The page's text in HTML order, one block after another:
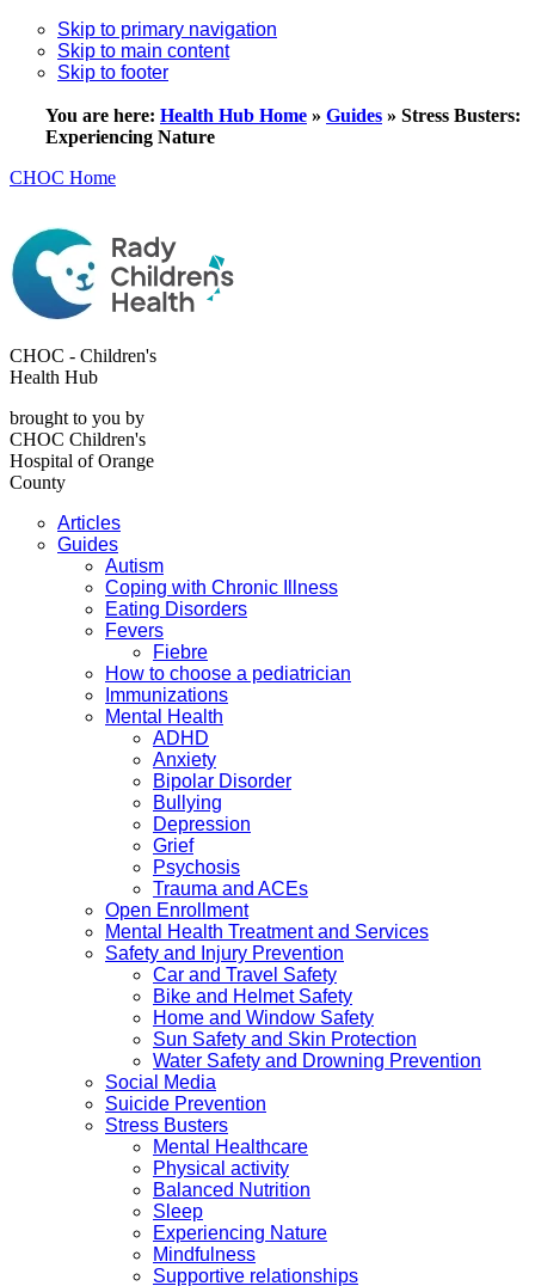
Skip to primary navigation
Skip to main content
Skip to footer
You are here: Health Hub Home » Guides » Stress Busters:
Experiencing Nature
CHOC Home
CHOC - Children's
Health Hub
brought to you by
CHOC Children's
Hospital of Orange
County
Articles
Guides
Autism
Coping with Chronic Illness
Eating Disorders
Fevers
Fiebre
How to choose a pediatrician
Immunizations
Mental Health
ADHD
Anxiety
Bipolar Disorder
Bullying
Depression
Grief
Psychosis
Trauma and ACEs
Open Enrollment
Mental Health Treatment and Services
Safety and Injury Prevention
Car and Travel Safety
Bike and Helmet Safety
Home and Window Safety
Sun Safety and Skin Protection
Water Safety and Drowning Prevention
Social Media
Suicide Prevention
Stress Busters
Mental Healthcare
Physical activity
Balanced Nutrition
Sleep
Experiencing Nature
Mindfulness
Supportive relationships